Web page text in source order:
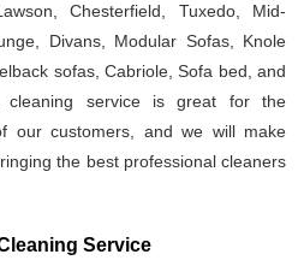
Chesterfield, Tuxedo, Mid-
Divans, Modular Sofas, Knole
sofas, Cabriole, Sofa bed, and
cleaning service is great for the
our customers, and we will make
the best professional cleaners
Service